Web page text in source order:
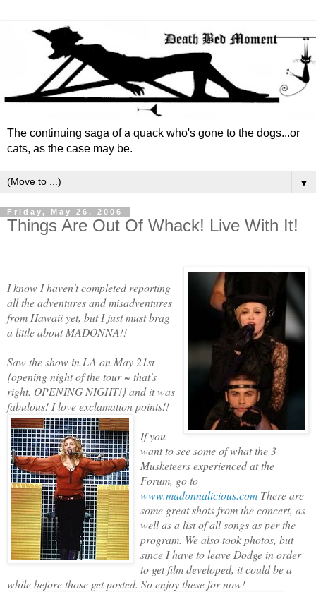
The continuing saga of a quack who's gone to the dogs...or
cats, as the case may be.
▼
Friday, May 26, 2006
Things Are Out Of Whack! Live With It!
I know I haven't completed reporting
all the adventures and misadventures
from Hawaii yet, but I just must brag
a little about MADONNA!!
Saw the show in LA on May 21st
{opening night of the tour ~ that's
right. OPENING NIGHT!} and it was
fabulous! I love exclamation points!!
If you
want to see some of what the 3
Musketeers experienced at the
Forum, go to
www.madonnalicious.com There are
some great shots from the concert, as
well as a list of all songs as per the
program. We also took photos, but
since I have to leave Dodge in order
to get film developed, it could be a
while before those get posted. So enjoy these for now!